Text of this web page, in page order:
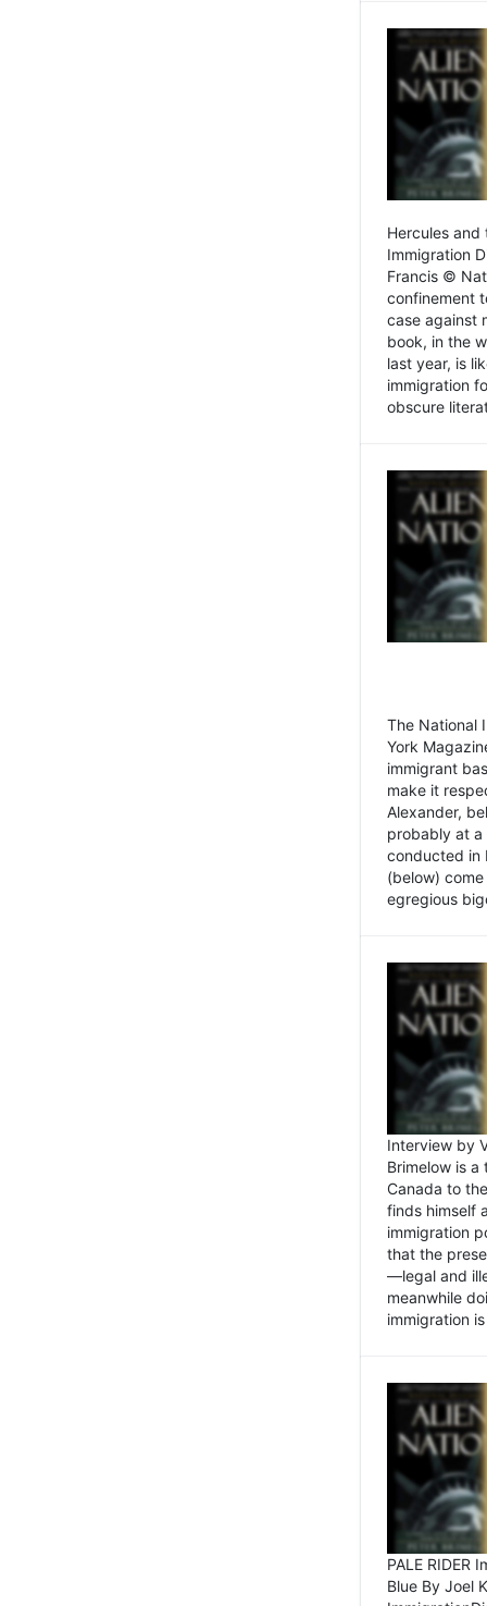
Hercules and
Immigration
Francis ©
confinement
case against
book, in the
last year, is
immigration
obscure
The National
York
immigrant
make it
Alexander,
probably at a
conducted in
(below)
egregious
Interview by
Brimelow is
Canada to
finds himself
immigration
that the
—legal and
meanwhile
immigration
PALE RIDER
Blue By Joel